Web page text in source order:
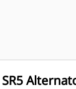
SR5